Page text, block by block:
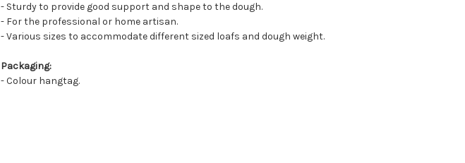
- Sturdy to provide good support and shape to the dough.
- For the professional or home artisan.
- Various sizes to accommodate different sized loafs and dough weight.
Packaging:
- Colour hangtag.